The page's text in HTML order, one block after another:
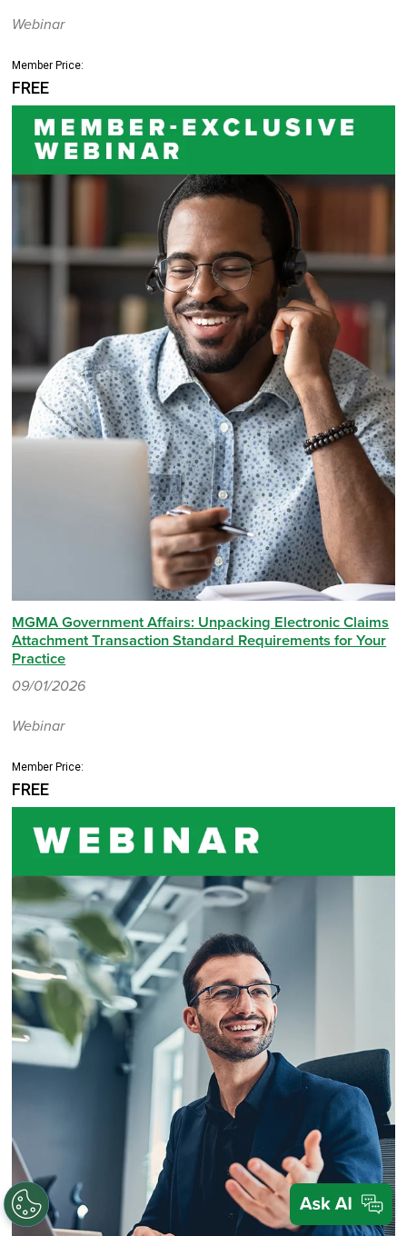
Webinar
Member Price:
FREE
MGMA Government Affairs: Unpacking Electronic Claims
Attachment Transaction Standard Requirements for Your
Practice
09/01/2026
Webinar
Member Price:
FREE